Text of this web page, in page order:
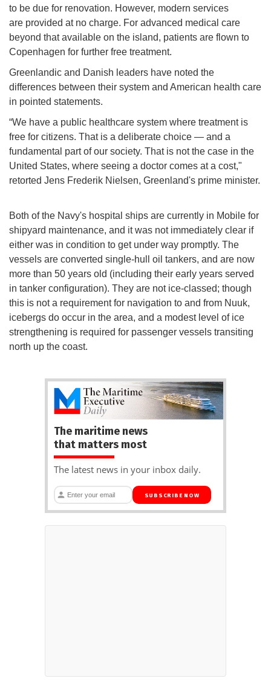
to be due for renovation. However, modern services
are provided at no charge. For advanced medical care
beyond that available on the island, patients are flown to
Copenhagen for further free treatment.
Greenlandic and Danish leaders have noted the
differences between their system and American health care
in pointed statements.
“We have a public healthcare system where treatment is
free for citizens. That is a deliberate choice — and a
fundamental part of our society. That is not the case in the
United States, where seeing a doctor comes at a cost,"
retorted Jens Frederik Nielsen, Greenland's prime minister.
Both of the Navy's hospital ships are currently in Mobile for
shipyard maintenance, and it was not immediately clear if
either was in condition to get under way promptly. The
vessels are converted single-hull oil tankers, and are now
more than 50 years old (including their early years served
in tanker configuration). They are not ice-classed; though
this is not a requirement for navigation to and from Nuuk,
icebergs do occur in the area, and a modest level of ice
strengthening is required for passenger vessels transiting
north up the coast.
The maritime news
that matters most
The latest news in your inbox daily.
SUBSCRIBE NOW